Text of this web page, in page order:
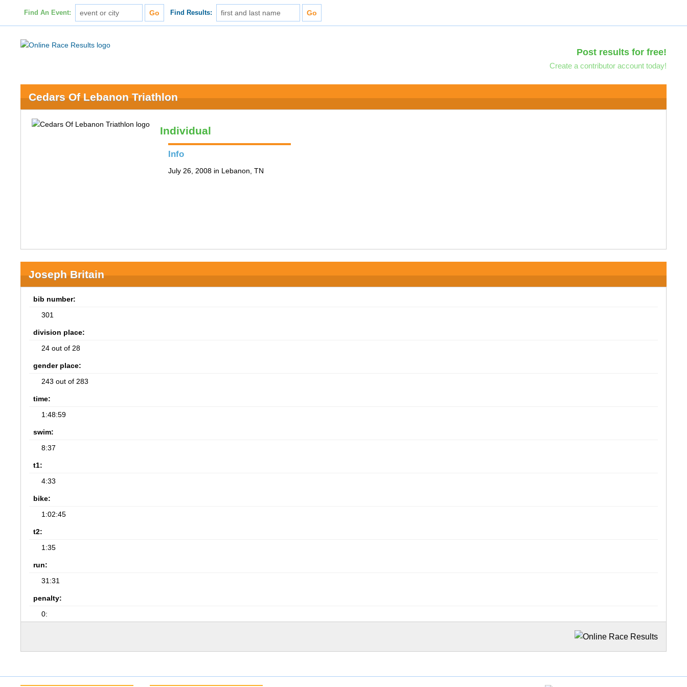
Find An Event: Find Results:
Post results for free!
Create a contributor account today!
Cedars Of Lebanon Triathlon
Individual
Info
July 26, 2008 in Lebanon, TN
Joseph Britain
bib number:
301
division place:
24 out of 28
gender place:
243 out of 283
time:
1:48:59
swim:
8:37
t1:
4:33
bike:
1:02:45
t2:
1:35
run:
31:31
penalty:
0: